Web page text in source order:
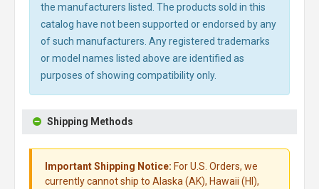
the manufacturers listed. The products sold in this
catalog have not been supported or endorsed by any
of such manufacturers. Any registered trademarks
or model names listed above are identified as
purposes of showing compatibility only.
Shipping Methods
Important Shipping Notice: For U.S. Orders, we
currently cannot ship to Alaska (AK), Hawaii (HI),